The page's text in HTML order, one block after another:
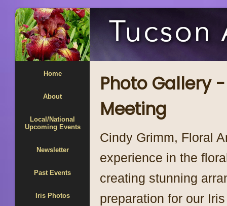
Home
About
Local/National
Upcoming Events
Newsletter
Past Events
Iris Photos
Photo Gallery
Meeting
Cindy Grimm, Floral
experience in the
creating stunning
preparation for our